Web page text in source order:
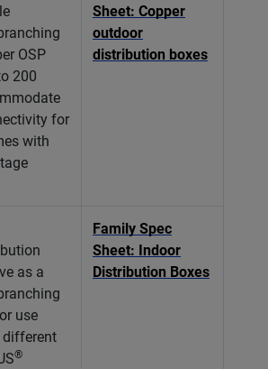
OSP
200
for
with
Sheet: Copper
outdoor
distribution boxes
as a
use
®
Family Spec
Sheet: Indoor
Distribution Boxes